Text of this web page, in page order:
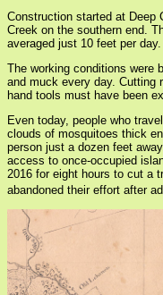
Construction started at Deep
Creek on the southern end.
averaged just 10 feet per day.
The working conditions were
and muck every day. Cutting
hand tools must have been
Even today, people who
clouds of mosquitoes thick
person just a dozen feet
access to once-occupied
2016 for eight hours to cut a
abandoned their effort after